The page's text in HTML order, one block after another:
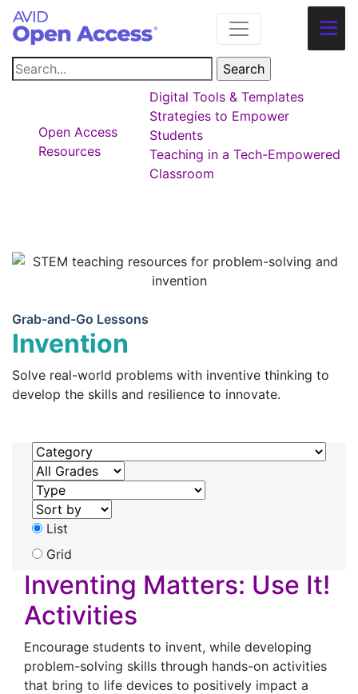
Main Navigation
Open Access
Resources
Digital Tools & Templates
Strategies to Empower
Students
Teaching in a Tech-Empowered
Classroom
Grab-and-Go Lessons
Invention
Solve real-world problems with inventive thinking to
develop the skills and resilience to innovate.
List
Grid
Inventing Matters: Use It!
Activities
Encourage students to invent, while developing
problem-solving skills through hands-on activities
that bring to life devices to positively impact a